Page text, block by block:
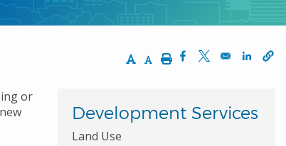
Increase Text Size
Decrease Text Size
PrintOpens in a new
Opens in aOpens
or
Development Services
Land Use